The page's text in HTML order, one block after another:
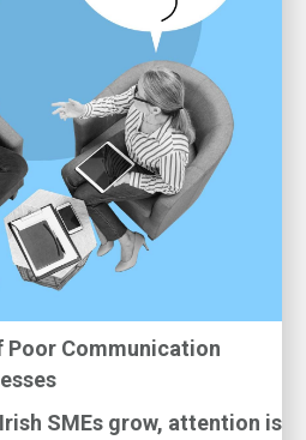
Poor Communication
SMEs grow, attention is